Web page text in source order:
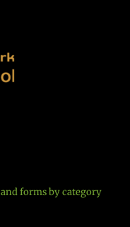
forms by category